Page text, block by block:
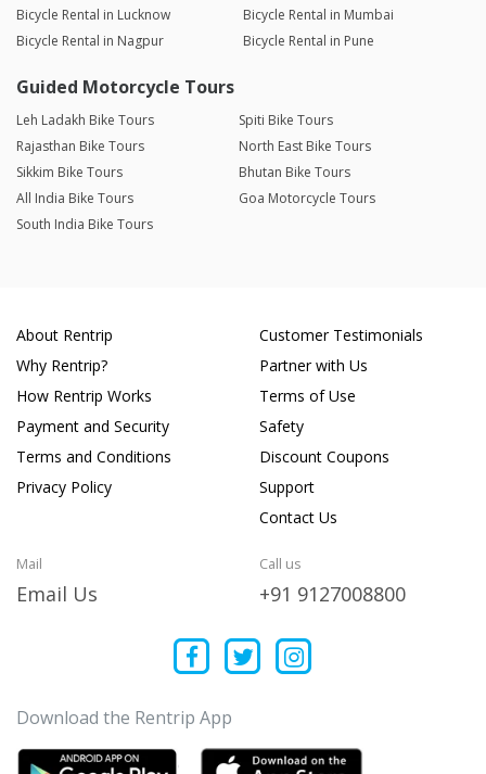
Bicycle Rental in Lucknow
Bicycle Rental in Mumbai
Bicycle Rental in Nagpur
Bicycle Rental in Pune
Guided Motorcycle Tours
Leh Ladakh Bike Tours
Spiti Bike Tours
Rajasthan Bike Tours
North East Bike Tours
Sikkim Bike Tours
Bhutan Bike Tours
All India Bike Tours
Goa Motorcycle Tours
South India Bike Tours
About Rentrip
Why Rentrip?
How Rentrip Works
Payment and Security
Terms and Conditions
Privacy Policy
Customer Testimonials
Partner with Us
Terms of Use
Safety
Discount Coupons
Support
Contact Us
Mail
Email Us
Call us
+91 9127008800
Download the Rentrip App